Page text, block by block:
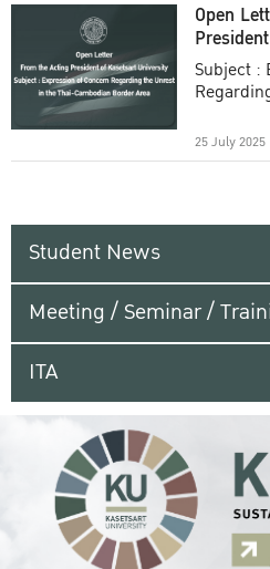
Open
Subject :
25 July 2025
Student News
Meeting / Seminar /
ITA